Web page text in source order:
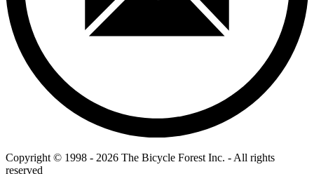
Copyright © 1998 - 2026 The Bicycle Forest Inc. - All rights
reserved